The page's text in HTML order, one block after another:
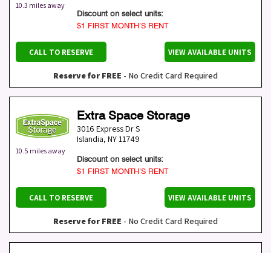
10.3 miles away
Discount on select units:
$1 FIRST MONTH’S RENT
CALL TO RESERVE VIEW AVAILABLE UNITS
Reserve for FREE - No Credit Card Required
10.5 miles away
Extra Space Storage
3016 Express Dr S
Islandia, NY11749
Discount on select units:
$1 FIRST MONTH’S RENT
CALL TO RESERVE VIEW AVAILABLE UNITS
Reserve for FREE - No Credit Card Required